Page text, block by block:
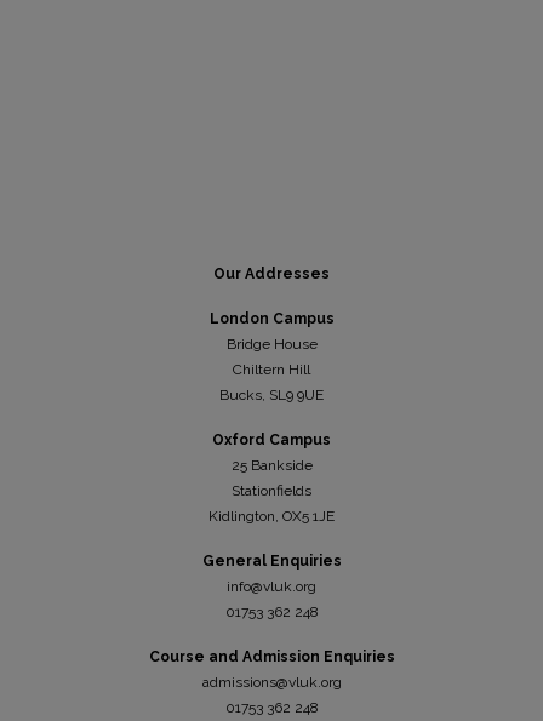
Our Addresses
London Campus
Bridge House
Chiltern Hill
Bucks, SL9 9UE
Oxford Campus
25 Bankside
Stationfields
Kidlington, OX5 1JE
General Enquiries
info@vluk.org
01753 362 248
Course and Admission Enquiries
admissions@vluk.org
01753 362 248